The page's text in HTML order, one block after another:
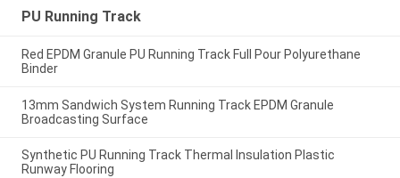
PU Running Track
Red EPDM Granule PU Running Track Full Pour Polyurethane
Binder
13mm Sandwich System Running Track EPDM Granule
Broadcasting Surface
Synthetic PU Running Track Thermal Insulation Plastic
Runway Flooring